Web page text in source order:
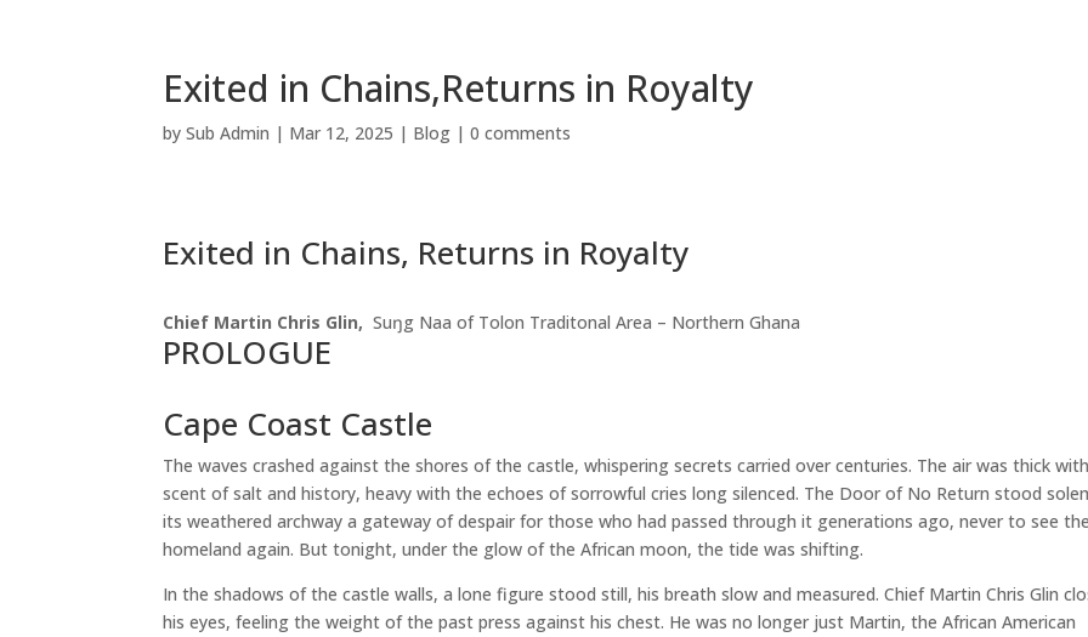
Exited in Chains,Returns in Royalty
bySub Admin | Mar 12, 2025 | Blog |0 comments
Exited in Chains, Returns in Royalty
Chief Martin Chris Glin, Suŋg Naa of Tolon Traditonal Area – Northern Ghana
PROLOGUE
Cape Coast Castle
The waves crashed against the shores of the castle, whispering secrets carried over centuries. The air was thick
scent of salt and history, heavy with the echoes of sorrowful cries long silenced. The Door of No Return stood
its weathered archway a gateway of despair for those who had passed through it generations ago, never to see
homeland again. But tonight, under the glow of the African moon, the tide was shifting.
In the shadows of the castle walls, a lone figure stood still, his breath slow and measured. Chief Martin Chris Glin
his eyes, feeling the weight of the past press against his chest. He was no longer just Martin, the African American